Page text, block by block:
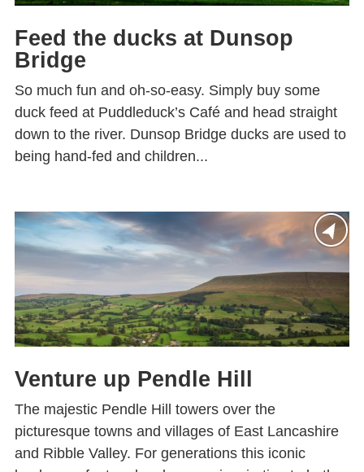
Feed the ducks at Dunsop
Bridge
So much fun and oh-so-easy. Simply buy some
duck feed at Puddleduck’s Café and head straight
down to the river. Dunsop Bridge ducks are used to
being hand-fed and children...
Venture up Pendle Hill
The majestic Pendle Hill towers over the
picturesque towns and villages of East Lancashire
and Ribble Valley. For generations this iconic